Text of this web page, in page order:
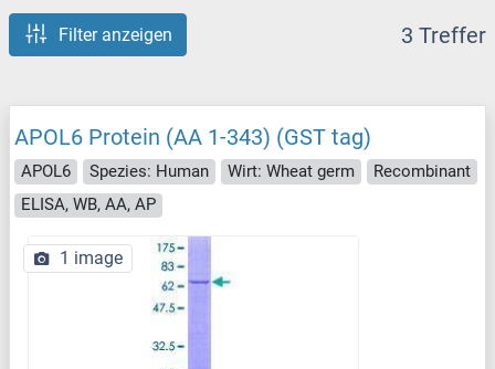
Filter anzeigen 3 Treffer
APOL6 Protein (AA 1-343) (GST tag)
APOL6 Spezies: Human Wirt: Wheat germ
Recombinant
ELISA, WB, AA, AP
1 image